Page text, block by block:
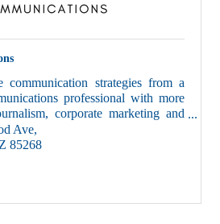
communication strategies from a
professional with more
corporate marketing and
Ave
85268